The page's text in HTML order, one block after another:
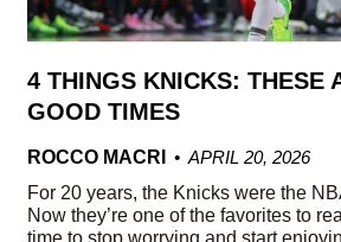
4 THINGS KNICKS: THESE
GOOD TIMES
ROCCO MACRI
APRIL 20, 2026
For 20 years, the Knicks were the
Now they’re one of the favorites to